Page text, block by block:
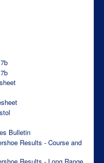
Bulletin
Results - Course and